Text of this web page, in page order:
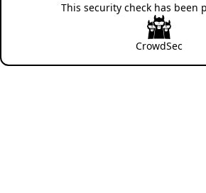
This security check has been
CrowdSec